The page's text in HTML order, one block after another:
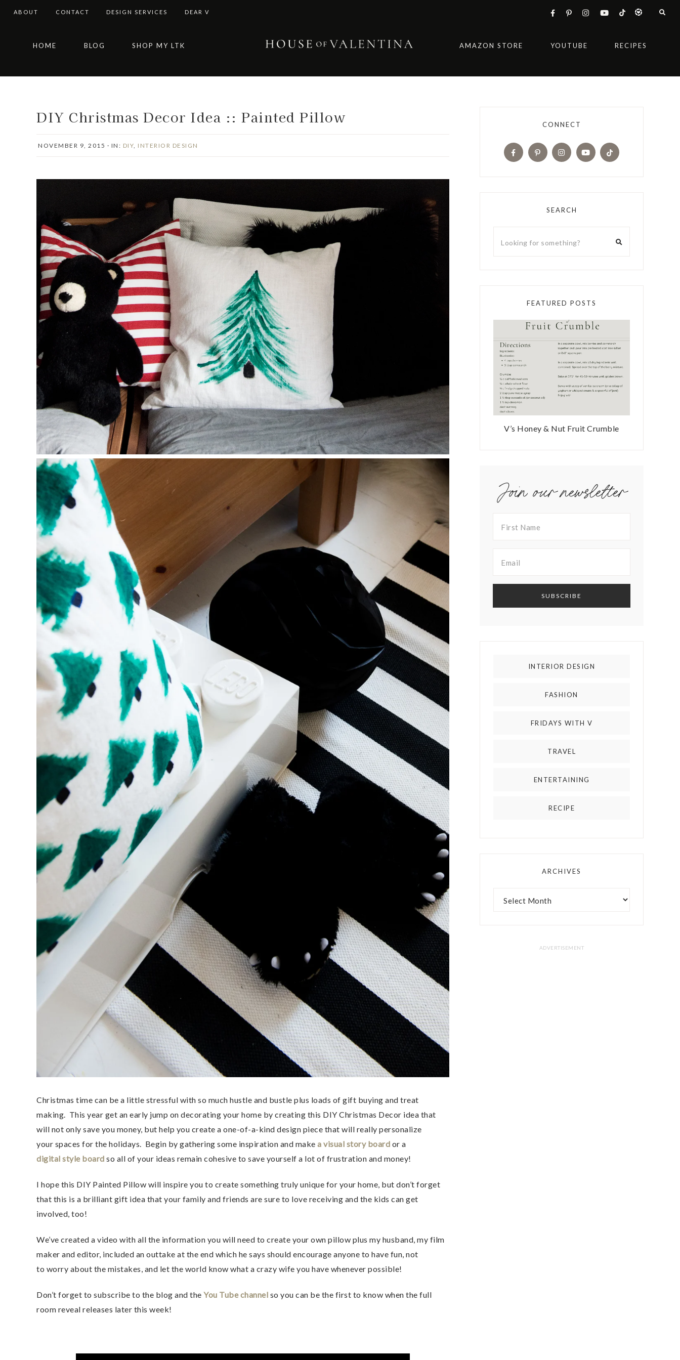
ABOUT CONTACT DESIGN SERVICES DEAR V
navigation
content
sidebar
HOME BLOG SHOP MY LTK AMAZON STORE YOUTUBE RECIPES
DIY Christmas Decor Idea :: Painted Pillow
NOVEMBER 9, 2015 · IN: DIY INTERIOR DESIGN
Christmas time can be a little stressful with so much hustle and bustle plus loads of gift buying and treat
making. This year get an early jump on decorating your home by creating this DIY Christmas Decor idea that
will not only save you money, but help you create a one-of-a-kind design piece that will really personalize
your spaces for the holidays. Begin by gathering some inspiration and make a visual story board or a
digital style board so all of your ideas remain cohesive to save yourself a lot of frustration and money!
I hope this DIY Painted Pillow will inspire you to create something truly unique for your home, but don’t forget
that this is a brilliant gift idea that your family and friends are sure to love receiving and the kids can get
involved, too!
We’ve created a video with all the information you will need to create your own pillow plus my husband, my film
maker and editor, included an outtake at the end which he says should encourage anyone to have fun, not
to worry about the mistakes, and let the world know what a crazy wife you have whenever possible!
Don’t forget to subscribe to the blog and the You Tube channel so you can be the first to know when the full
room reveal releases later this week!
CONNECT
SEARCH
FEATURED POSTS
V’s Honey & Nut Fruit Crumble
Join our newsletter
INTERIOR DESIGN
FASHION
FRIDAYS WITH V
TRAVEL
ENTERTAINING
RECIPE
ARCHIVES